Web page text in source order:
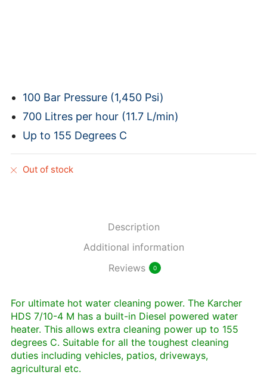
100 Bar Pressure (1,450 Psi)
700 Litres per hour (11.7 L/min)
Up to 155 Degrees C
Out of stock
Description
Additional information
Reviews
0
For ultimate hot water cleaning power. The Karcher
HDS 7/10-4 M has a built-in Diesel powered water
heater. This allows extra cleaning power up to 155
degrees C. Suitable for all the toughest cleaning
duties including vehicles, patios, driveways,
agricultural etc.